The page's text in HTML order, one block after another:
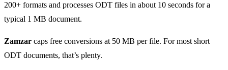
200+ formats and processes ODT files in about 10 seconds for a
typical 1 MB document.
Zamzar caps free conversions at 50 MB per file. For most short
ODT documents, that’s plenty.